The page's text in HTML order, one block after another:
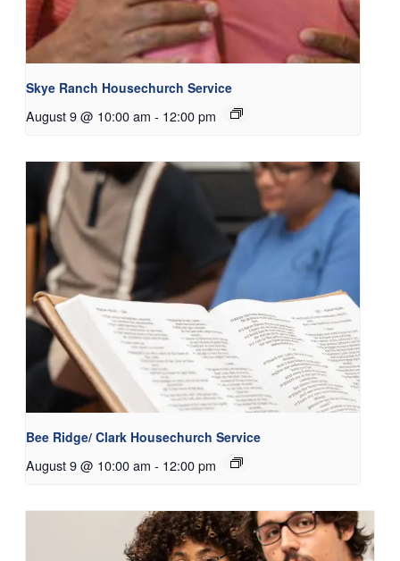
Skye Ranch Housechurch Service
August 9 @ 10:00 am - 12:00 pm
Bee Ridge/ Clark Housechurch Service
August 9 @ 10:00 am - 12:00 pm